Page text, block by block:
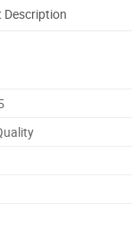
Description